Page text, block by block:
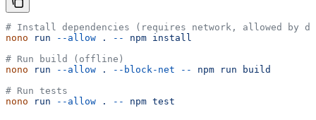
# Install dependencies (requires network, allowed by
nono run --allow . -- npm install
# Run build (offline)
nono run --allow . --block-net -- npm run build
# Run tests
nono run --allow . -- npm test